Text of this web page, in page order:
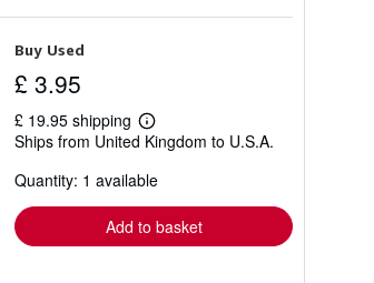
Buy Used
£ 3.95
£ 19.95 shipping
Learn
more
shipping
Ships from United Kingdom to U.S.A.
Quantity: 1 available
Add to basket